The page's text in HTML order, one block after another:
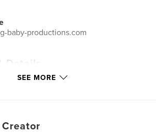
baby-productions.com
Details
Action / Adventure
US Letter, 8.5×11 in, 22×28 cm
SEE MORE